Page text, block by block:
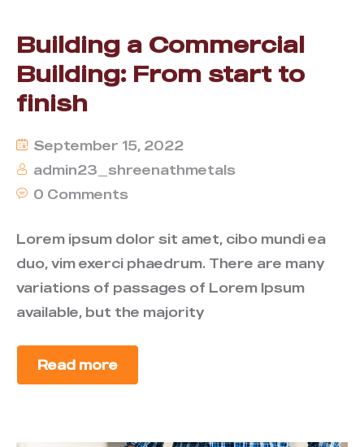
Building a Commercial
Building: From start to
finish
September 15, 2022
admin23_shreenathmetals
0 Comments
Lorem ipsum dolor sit amet, cibo mundi ea
duo, vim exerci phaedrum. There are many
variations of passages of Lorem Ipsum
available, but the majority
Read more